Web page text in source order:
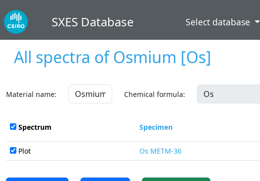
SXES Database Select database
All spectra ofOsmium [Os]
Material name: Chemical formula:
Spectrum Specimen
Plot Os METM-36